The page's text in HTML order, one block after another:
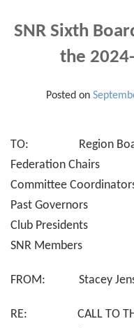
BACK TO
SNR Sixth
the
Posted on
TO: Region
Federation Chairs
Committee
Past Governors
Club Presidents
SNR Members
FROM: Stacey
RE: CALL TO THE